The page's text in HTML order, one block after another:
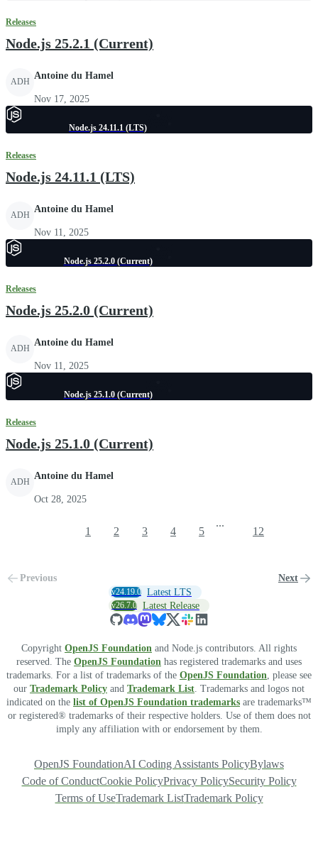
Releases
Node.js 25.2.1 (Current)
ADH
Antoine du Hamel
Nov 17, 2025
Node.js 24.11.1 (LTS)
Releases
Node.js 24.11.1 (LTS)
ADH
Antoine du Hamel
Nov 11, 2025
Node.js 25.2.0 (Current)
Releases
Node.js 25.2.0 (Current)
ADH
Antoine du Hamel
Nov 11, 2025
Node.js 25.1.0 (Current)
Releases
Node.js 25.1.0 (Current)
ADH
Antoine du Hamel
Oct 28, 2025
Previous
1 2 3 4 5
...
12
Next
v24.19.0 Latest LTS
v26.7.0 Latest Release
Copyright OpenJS Foundation and Node.js contributors. All rights
reserved. The OpenJS Foundation has registered trademarks and uses
trademarks. For a list of trademarks of the OpenJS Foundation , please see
our Trademark Policy and Trademark List . Trademarks and logos not
indicated on the list of OpenJS Foundation trademarks are trademarks™
or registered® trademarks of their respective holders. Use of them does not
imply any affiliation with or endorsement by them.
OpenJS FoundationAI Coding Assistants PolicyBylaws
Code of ConductCookie PolicyPrivacy PolicySecurity Policy
Terms of UseTrademark ListTrademark Policy